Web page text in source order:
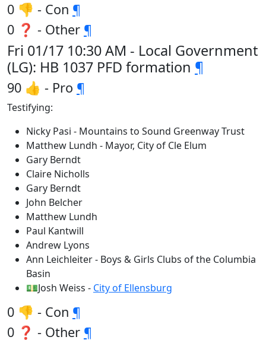
0 👎 - Con ¶
0 ❓ - Other ¶
Fri 01/17 10:30 AM - Local Government
(LG): HB 1037 PFD formation ¶
90 👍 - Pro ¶
Testifying:
Nicky Pasi - Mountains to Sound Greenway Trust
Matthew Lundh - Mayor, City of Cle Elum
Gary Berndt
Claire Nicholls
Gary Berndt
John Belcher
Matthew Lundh
Paul Kantwill
Andrew Lyons
Ann Leichleiter - Boys & Girls Clubs of the Columbia
Basin
💵Josh Weiss - City of Ellensburg
0 👎 - Con ¶
0 ❓ - Other ¶